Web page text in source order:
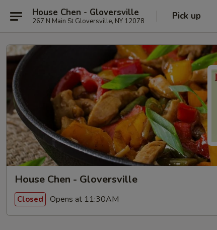
House Chen - Gloversville
267 N Main St Gloversville, NY 12078 Pick up
House Chen - Gloversville
Closed Opens at 11:30AM